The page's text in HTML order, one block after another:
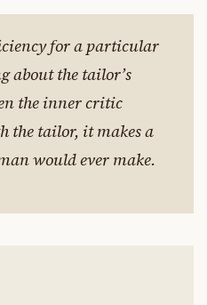
for a particular
about the tailor’s
the inner critic
the tailor, it makes a
would ever make.